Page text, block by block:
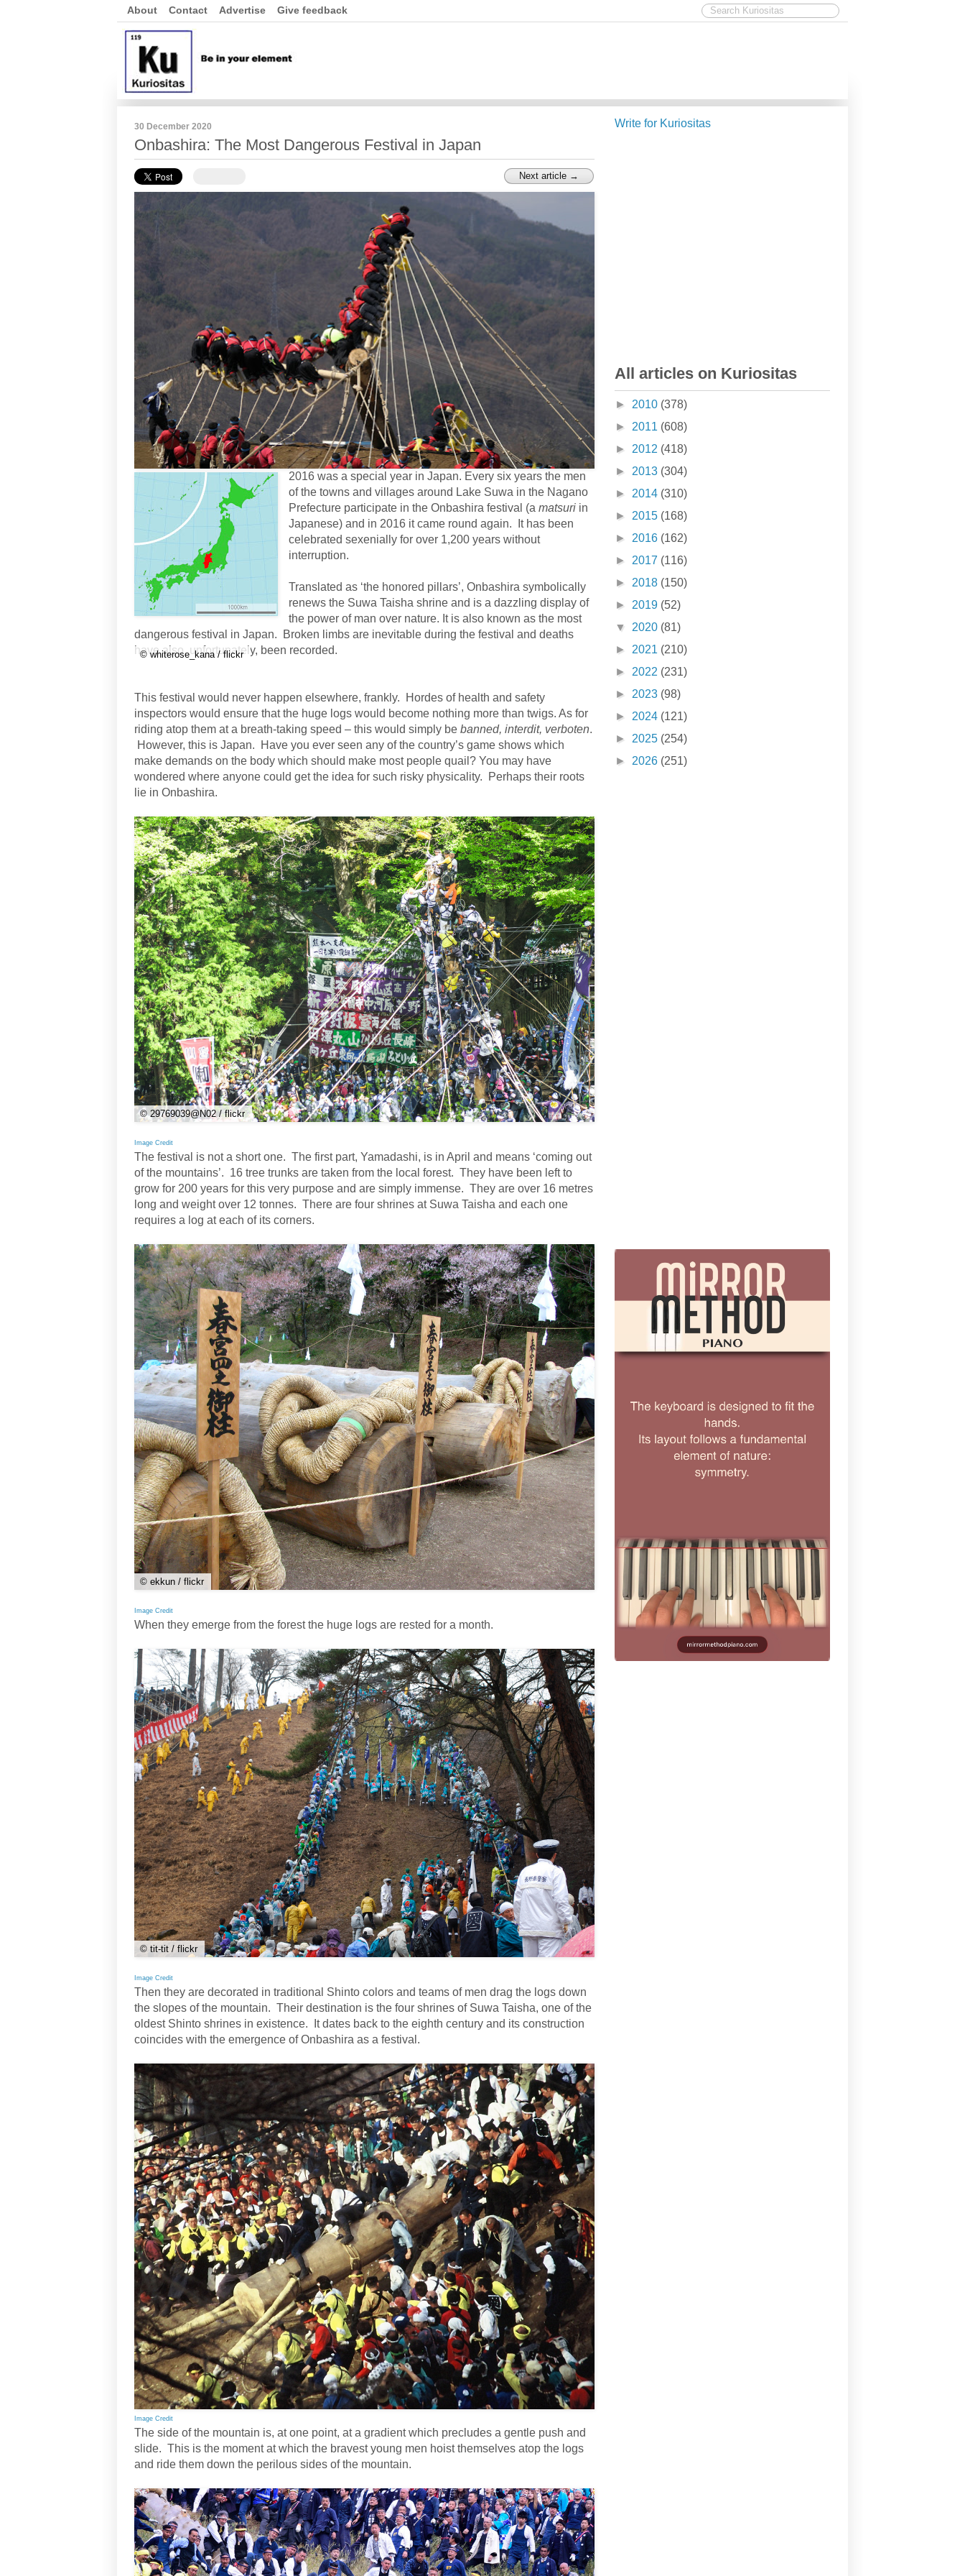
About Contact Advertise Give feedback
30 December 2020
Onbashira: The Most Dangerous Festival in Japan
Next article →
2016 was a special year in Japan. Every six years the men
of the towns and villages around Lake Suwa in the Nagano
Prefecture participate in the Onbashira festival (a matsuri in
Japanese) and in 2016 it came round again. It has been
celebrated sexenially for over 1,200 years without
interruption.
Translated as ‘the honored pillars’, Onbashira symbolically
renews the Suwa Taisha shrine and is a dazzling display of
the power of man over nature. It is also known as the most
dangerous festival in Japan. Broken limbs are inevitable during the festival and deaths
have also, unfortunately, been recorded.
© whiterose_kana / flickr
This festival would never happen elsewhere, frankly. Hordes of health and safety
inspectors would ensure that the huge logs would become nothing more than twigs. As for
riding atop them at a breath-taking speed – this would simply be banned, interdit, verboten.
However, this is Japan. Have you ever seen any of the country’s game shows which
make demands on the body which should make most people quail? You may have
wondered where anyone could get the idea for such risky physicality. Perhaps their roots
lie in Onbashira.
© 29769039@N02 / flickr
Image Credit
The festival is not a short one. The first part, Yamadashi, is in April and means ‘coming out
of the mountains’. 16 tree trunks are taken from the local forest. They have been left to
grow for 200 years for this very purpose and are simply immense. They are over 16 metres
long and weight over 12 tonnes. There are four shrines at Suwa Taisha and each one
requires a log at each of its corners.
© ekkun / flickr
Image Credit
When they emerge from the forest the huge logs are rested for a month.
© tit-tit / flickr
Image Credit
Then they are decorated in traditional Shinto colors and teams of men drag the logs down
the slopes of the mountain. Their destination is the four shrines of Suwa Taisha, one of the
oldest Shinto shrines in existence. It dates back to the eighth century and its construction
coincides with the emergence of Onbashira as a festival.
Image Credit
The side of the mountain is, at one point, at a gradient which precludes a gentle push and
slide. This is the moment at which the bravest young men hoist themselves atop the logs
and ride them down the perilous sides of the mountain.
Write for Kuriositas
All articles on Kuriositas
► 2010 (378)
► 2011 (608)
► 2012 (418)
► 2013 (304)
► 2014 (310)
► 2015 (168)
► 2016 (162)
► 2017 (116)
► 2018 (150)
► 2019 (52)
▼ 2020 (81)
► 2021 (210)
► 2022 (231)
► 2023 (98)
► 2024 (121)
► 2025 (254)
► 2026 (251)